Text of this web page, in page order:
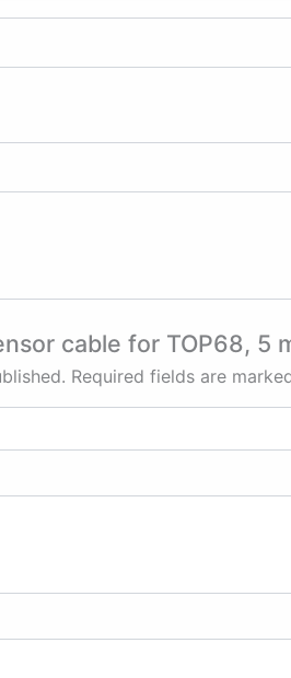
cable for TOP68, 5
Required fields are